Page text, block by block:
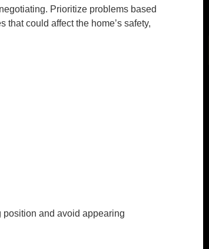
Prioritize problems based
could affect the home’s safety,
and avoid appearing